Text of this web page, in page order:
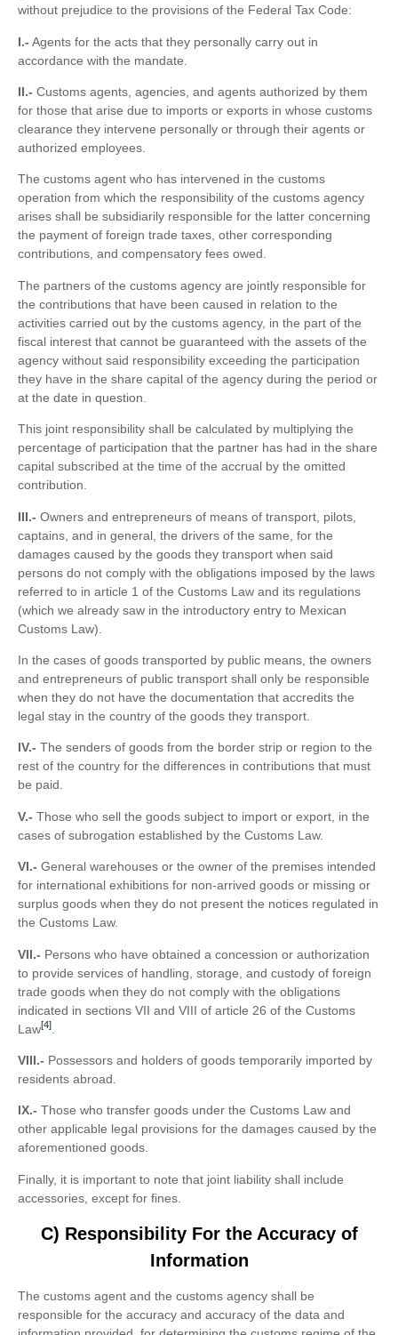
without prejudice to the provisions of the Federal Tax Code:
I.- Agents for the acts that they personally carry out in
accordance with the mandate.
II.- Customs agents, agencies, and agents authorized by them
for those that arise due to imports or exports in whose customs
clearance they intervene personally or through their agents or
authorized employees.
The customs agent who has intervened in the customs
operation from which the responsibility of the customs agency
arises shall be subsidiarily responsible for the latter concerning
the payment of foreign trade taxes, other corresponding
contributions, and compensatory fees owed.
The partners of the customs agency are jointly responsible for
the contributions that have been caused in relation to the
activities carried out by the customs agency, in the part of the
fiscal interest that cannot be guaranteed with the assets of the
agency without said responsibility exceeding the participation
they have in the share capital of the agency during the period or
at the date in question.
This joint responsibility shall be calculated by multiplying the
percentage of participation that the partner has had in the share
capital subscribed at the time of the accrual by the omitted
contribution.
III.- Owners and entrepreneurs of means of transport, pilots,
captains, and in general, the drivers of the same, for the
damages caused by the goods they transport when said
persons do not comply with the obligations imposed by the laws
referred to in article 1 of the Customs Law and its regulations
(which we already saw in the introductory entry to Mexican
Customs Law).
In the cases of goods transported by public means, the owners
and entrepreneurs of public transport shall only be responsible
when they do not have the documentation that accredits the
legal stay in the country of the goods they transport.
IV.- The senders of goods from the border strip or region to the
rest of the country for the differences in contributions that must
be paid.
V.- Those who sell the goods subject to import or export, in the
cases of subrogation established by the Customs Law.
VI.- General warehouses or the owner of the premises intended
for international exhibitions for non-arrived goods or missing or
surplus goods when they do not present the notices regulated in
the Customs Law.
VII.- Persons who have obtained a concession or authorization
to provide services of handling, storage, and custody of foreign
trade goods when they do not comply with the obligations
indicated in sections VII and VIII of article 26 of the Customs
Law[4]
VIII.- Possessors and holders of goods temporarily imported by
residents abroad.
IX.- Those who transfer goods under the Customs Law and
other applicable legal provisions for the damages caused by the
aforementioned goods.
Finally, it is important to note that joint liability shall include
accessories, except for fines.
C) Responsibility For the Accuracy of
Information
The customs agent and the customs agency shall be
responsible for the accuracy and accuracy of the data and